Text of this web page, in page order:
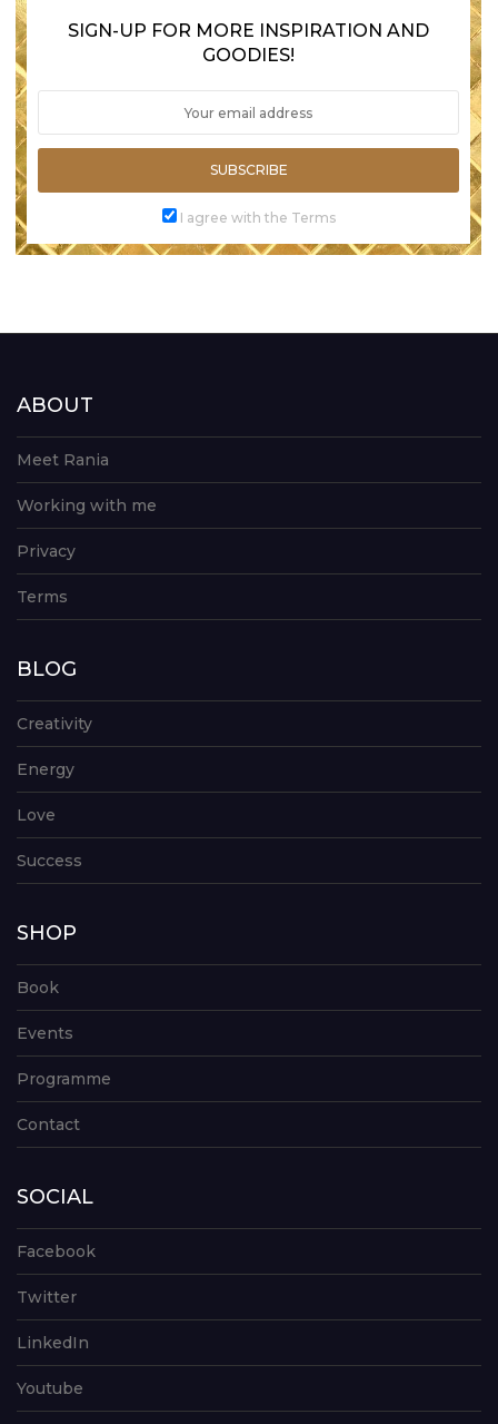
SIGN-UP FOR MORE INSPIRATION AND
GOODIES!
SUBSCRIBE
I agree with the Terms
ABOUT
Meet Rania
Working with me
Privacy
Terms
BLOG
Creativity
Energy
Love
Success
SHOP
Book
Events
Programme
Contact
SOCIAL
Facebook
Twitter
LinkedIn
Youtube